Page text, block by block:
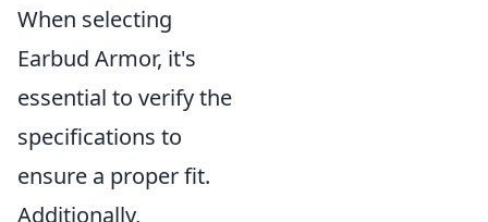
When selecting
Earbud Armor, it's
essential to verify the
specifications to
ensure a proper fit.
Additionally,